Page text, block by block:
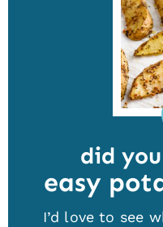
did
easy
I’d love to see